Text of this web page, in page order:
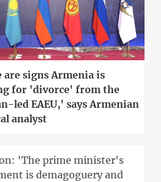
are signs Armenia is
for 'divorce' from the
led EAEU,' says Armenian
analyst
'The prime minister's
is demagoguery and